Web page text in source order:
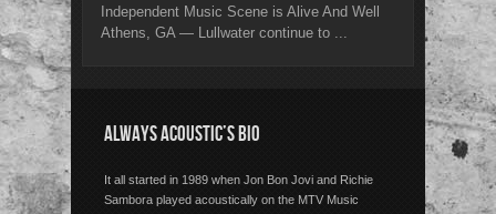
Independent Music Scene is Alive And Well
Athens, GA — Lullwater continue to ...
ALWAYS ACOUSTIC’S BIO
It all started in 1989 when Jon Bon Jovi and Richie
Sambora played acoustically on the MTV Music